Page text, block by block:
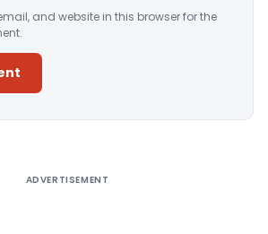
and website in this browser for the
ADVERTISEMENT